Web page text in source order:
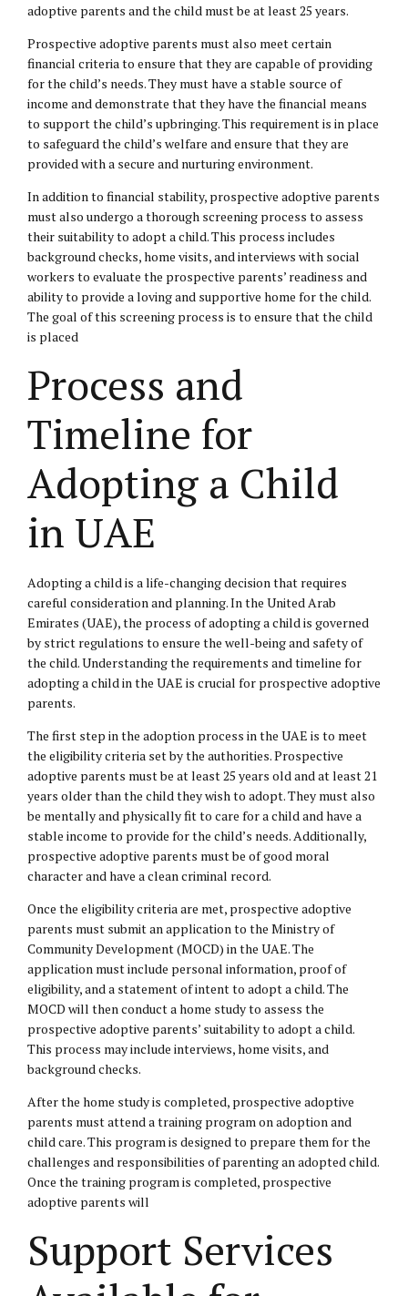
adoptive parents and the child must be at least 25 years.
Prospective adoptive parents must also meet certain
financial criteria to ensure that they are capable of providing
for the child’s needs. They must have a stable source of
income and demonstrate that they have the financial means
to support the child’s upbringing. This requirement is in place
to safeguard the child’s welfare and ensure that they are
provided with a secure and nurturing environment.
In addition to financial stability, prospective adoptive parents
must also undergo a thorough screening process to assess
their suitability to adopt a child. This process includes
background checks, home visits, and interviews with social
workers to evaluate the prospective parents’ readiness and
ability to provide a loving and supportive home for the child.
The goal of this screening process is to ensure that the child
is placed
Process and
Timeline for
Adopting a Child
in UAE
Adopting a child is a life-changing decision that requires
careful consideration and planning. In the United Arab
Emirates (UAE), the process of adopting a child is governed
by strict regulations to ensure the well-being and safety of
the child. Understanding the requirements and timeline for
adopting a child in the UAE is crucial for prospective adoptive
parents.
The first step in the adoption process in the UAE is to meet
the eligibility criteria set by the authorities. Prospective
adoptive parents must be at least 25 years old and at least 21
years older than the child they wish to adopt. They must also
be mentally and physically fit to care for a child and have a
stable income to provide for the child’s needs. Additionally,
prospective adoptive parents must be of good moral
character and have a clean criminal record.
Once the eligibility criteria are met, prospective adoptive
parents must submit an application to the Ministry of
Community Development (MOCD) in the UAE. The
application must include personal information, proof of
eligibility, and a statement of intent to adopt a child. The
MOCD will then conduct a home study to assess the
prospective adoptive parents’ suitability to adopt a child.
This process may include interviews, home visits, and
background checks.
After the home study is completed, prospective adoptive
parents must attend a training program on adoption and
child care. This program is designed to prepare them for the
challenges and responsibilities of parenting an adopted child.
Once the training program is completed, prospective
adoptive parents will
Support Services